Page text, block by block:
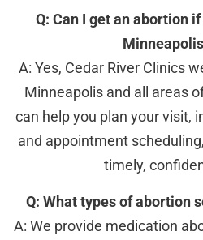
Q: Can I get an abortion
A: Yes, Cedar River Clinics
Minneapolis and all areas
can help you plan your visit,
and appointment
timely,
Q: What types of abortion
A: We provide medication